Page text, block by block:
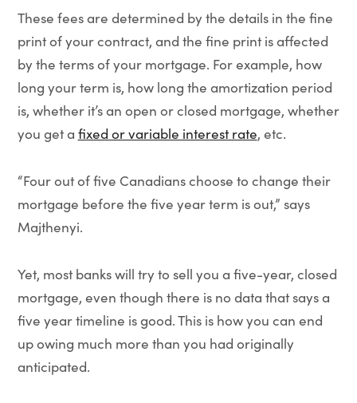
These fees are determined by the details in the fine
print of your contract, and the fine print is affected
by the terms of your mortgage. For example, how
long your term is, how long the amortization period
is, whether it’s an open or closed mortgage, whether
you get a fixed or variable interest rate, etc.
“Four out of five Canadians choose to change their
mortgage before the five year term is out,” says
Majthenyi.
Yet, most banks will try to sell you a five-year, closed
mortgage, even though there is no data that says a
five year timeline is good. This is how you can end
up owing much more than you had originally
anticipated.